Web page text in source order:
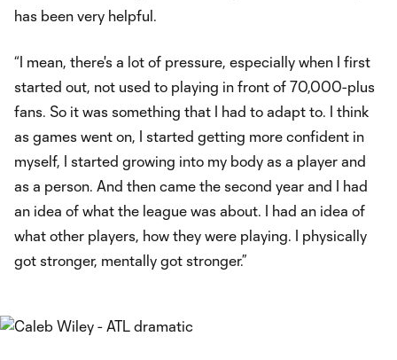
has been very helpful.
“I mean, there's a lot of pressure, especially when I first
started out, not used to playing in front of 70,000-plus
fans. So it was something that I had to adapt to. I think
as games went on, I started getting more confident in
myself, I started growing into my body as a player and
as a person. And then came the second year and I had
an idea of what the league was about. I had an idea of
what other players, how they were playing. I physically
got stronger, mentally got stronger.”